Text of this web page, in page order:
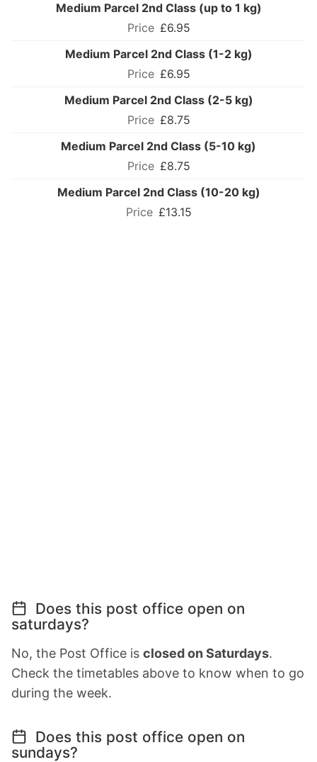
Medium Parcel 2nd Class (up to 1 kg)
£6.95
Medium Parcel 2nd Class (1-2 kg)
£6.95
Medium Parcel 2nd Class (2-5 kg)
£8.75
Medium Parcel 2nd Class (5-10 kg)
£8.75
Medium Parcel 2nd Class (10-20 kg)
£13.15
Does this post office open on
saturdays?
No, the Post Office is closed on Saturdays.
Check the timetables above to know when to go
during the week.
Does this post office open on
sundays?